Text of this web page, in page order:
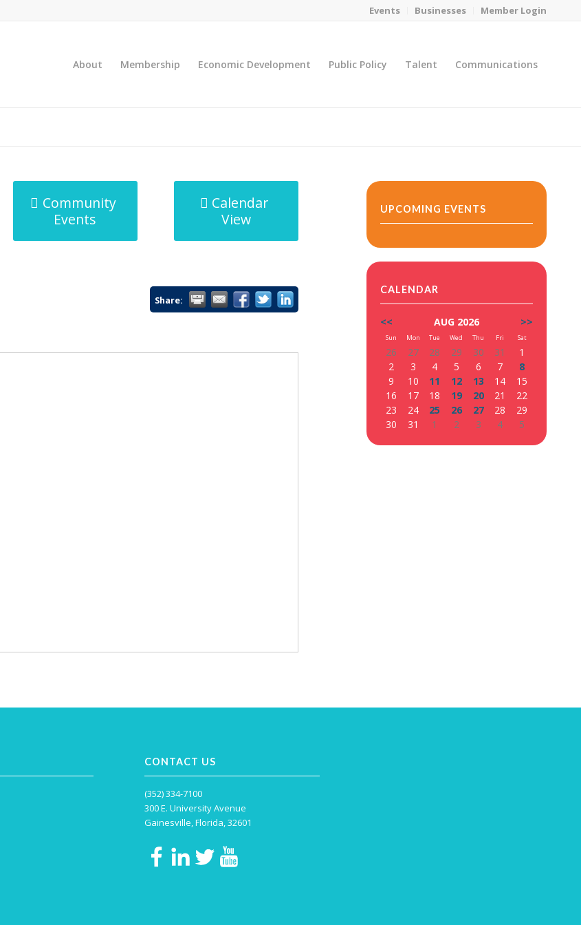
Events Businesses Member Login
About Membership Economic Development Public Policy Talent Communications
Community
Events
Calendar
View
Share:
UPCOMING EVENTS
CALENDAR
<< AUG 2026 >>
Sun Mon Tue Wed Thu Fri Sat
26 27 28 29 30 31
1
2
3 4 5 6 7
8
9
10 11 12 13 14
15
16
17 18 19 20 21
22
23
24 25 26 27 28
29
30
31 1 2 3 4 5
CONTACT US
(352) 334-7100
300 E. University Avenue
Gainesville, Florida, 32601